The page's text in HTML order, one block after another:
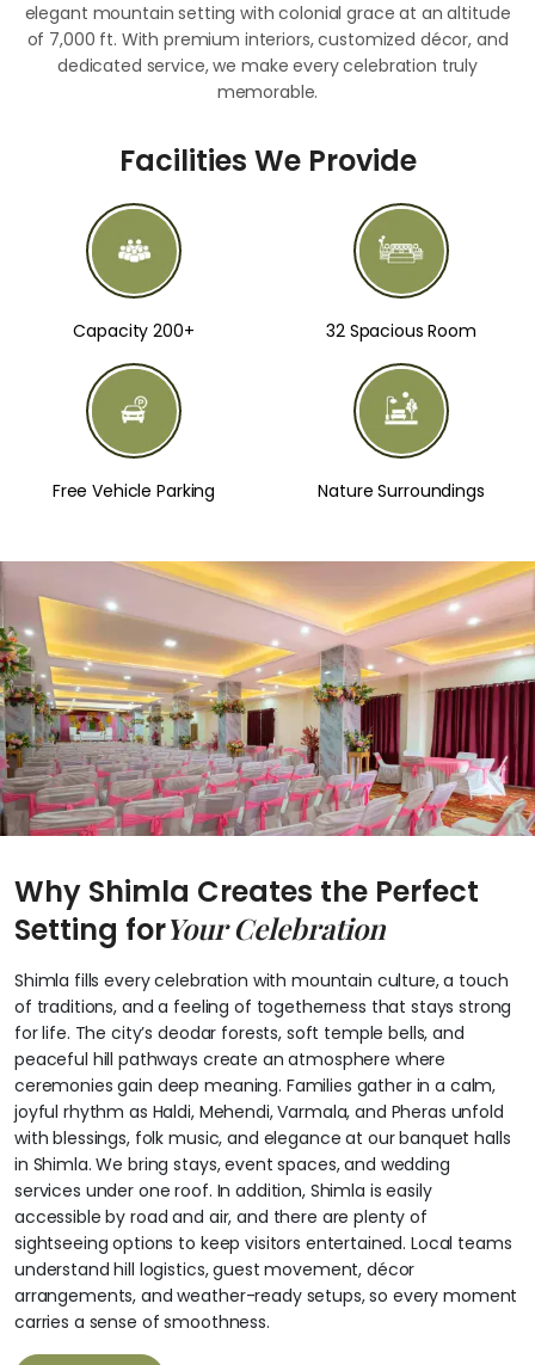
elegant mountain setting with colonial grace at an altitude
of 7,000 ft. With premium interiors, customized décor, and
dedicated service, we make every celebration truly
memorable.
Facilities We Provide
Capacity 200+ 32 Spacious Room
Free Vehicle Parking Nature Surroundings
Why Shimla Creates the Perfect
Setting forYour Celebration
Shimla fills every celebration with mountain culture, a touch
of traditions, and a feeling of togetherness that stays strong
for life. The city’s deodar forests, soft temple bells, and
peaceful hill pathways create an atmosphere where
ceremonies gain deep meaning. Families gather in a calm,
joyful rhythm as Haldi, Mehendi, Varmala, and Pheras unfold
with blessings, folk music, and elegance at our banquet halls
in Shimla. We bring stays, event spaces, and wedding
services under one roof. In addition, Shimla is easily
accessible by road and air, and there are plenty of
sightseeing options to keep visitors entertained. Local teams
understand hill logistics, guest movement, décor
arrangements, and weather-ready setups, so every moment
carries a sense of smoothness.